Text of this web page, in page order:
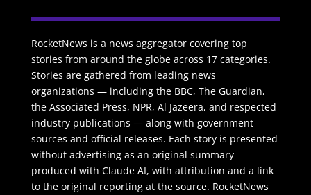
RocketNews is a news aggregator covering top
stories from around the globe across 17 categories.
Stories are gathered from leading news
organizations — including the BBC, The Guardian,
the Associated Press, NPR, Al Jazeera, and respected
industry publications — along with government
sources and official releases. Each story is presented
without advertising as an original summary
produced with Claude AI, with attribution and a link
to the original reporting at the source. RocketNews